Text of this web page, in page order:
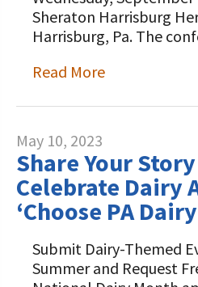
Sheraton Harrisburg
Harrisburg, Pa. The
Read More
May 10, 2023
Share Your
Celebrate Dairy
‘Choose PA
Submit Dairy-Themed
Summer and Request